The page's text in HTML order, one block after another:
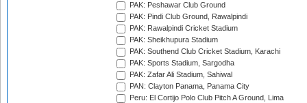
PAK: Peshawar Club Ground
PAK: Pindi Club Ground, Rawalpindi
PAK: Rawalpindi Cricket Stadium
PAK: Sheikhupura Stadium
PAK: Southend Club Cricket Stadium, Karachi
PAK: Sports Stadium, Sargodha
PAK: Zafar Ali Stadium, Sahiwal
PAN: Clayton Panama, Panama City
Peru: El Cortijo Polo Club Pitch A Ground, Lima